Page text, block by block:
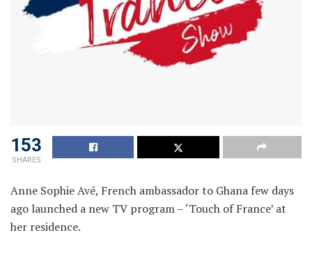
153
SHARES
Anne Sophie Avé, French ambassador to Ghana few days
ago launched a new TV program – ‘Touch of France’ at
her residence.